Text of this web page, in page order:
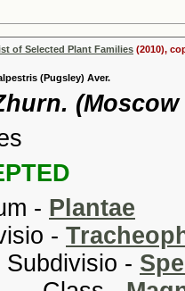
of Selected Plant Families (2010),
(Pugsley) Aver.
(Moscow
- Plantae
-
-